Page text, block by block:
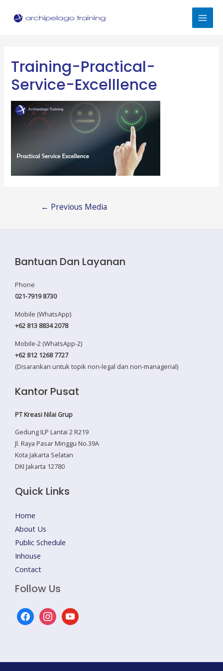
Training-Practical-
Service-Excelllence
← Previous Media
Bantuan Dan Layanan
Phone
021-7919 8730
Mobile (WhatsApp)
+62 813 8834 2078
Mobile-2 (WhatsApp-2)
+62 812 1268 7727
(Disarankan untuk topik non-legal dan non-managerial)
Kantor Pusat
PT Kreasi Nilai Grup
Gedung ILP Lantai 2 R219
Jl. Raya Pasar Minggu No.39A
Kota Jakarta Selatan
DKI Jakarta 12780
Quick Links
Home
About Us
Public Schedule
Inhouse
Contact
Follow Us
facebookinstagramyoutube